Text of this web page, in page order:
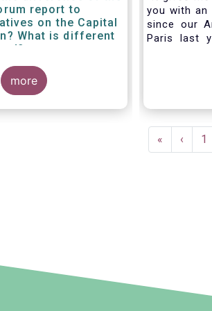
report to
on the Capital
What is different
more
you with
since our
Paris last
all in
crisis
travel
improvise
First
page
«
page
‹ 1